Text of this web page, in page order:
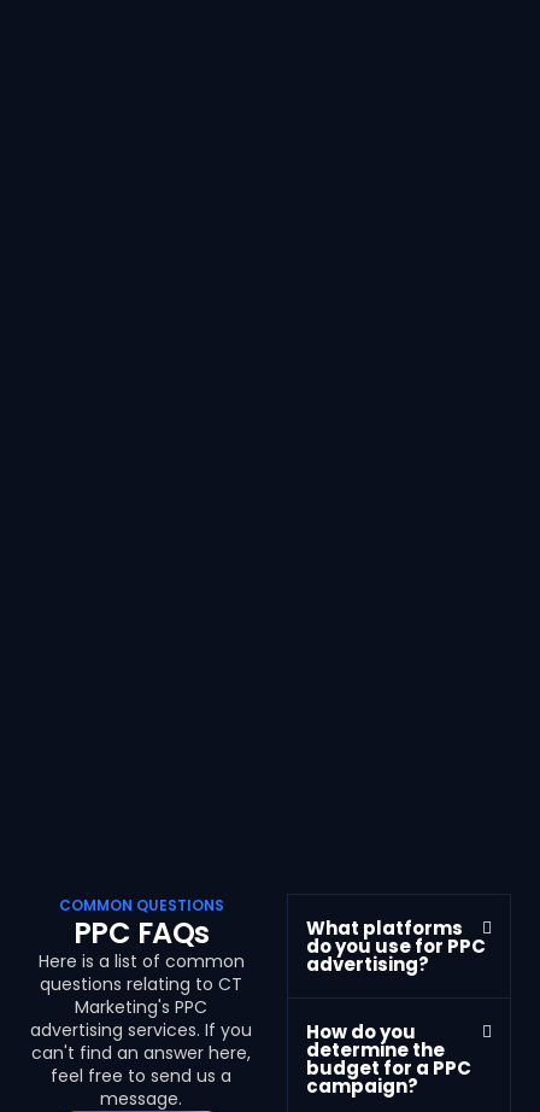
COMMON QUESTIONS
PPC FAQs
Here is a list of common
questions relating to CT
Marketing's PPC
advertising services. If you
can't find an answer here,
feel free to send us a
message.
What platforms
do you use for PPC
advertising?
How do you
determine the
budget for a PPC
campaign?